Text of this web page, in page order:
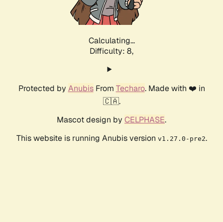
Calculating...
Difficulty: 8,
Protected by AnubisFrom Techaro. Made with ❤️ in
🇨🇦.
Mascot design by CELPHASE.
This website is running Anubis version v1.27.0-pre2.